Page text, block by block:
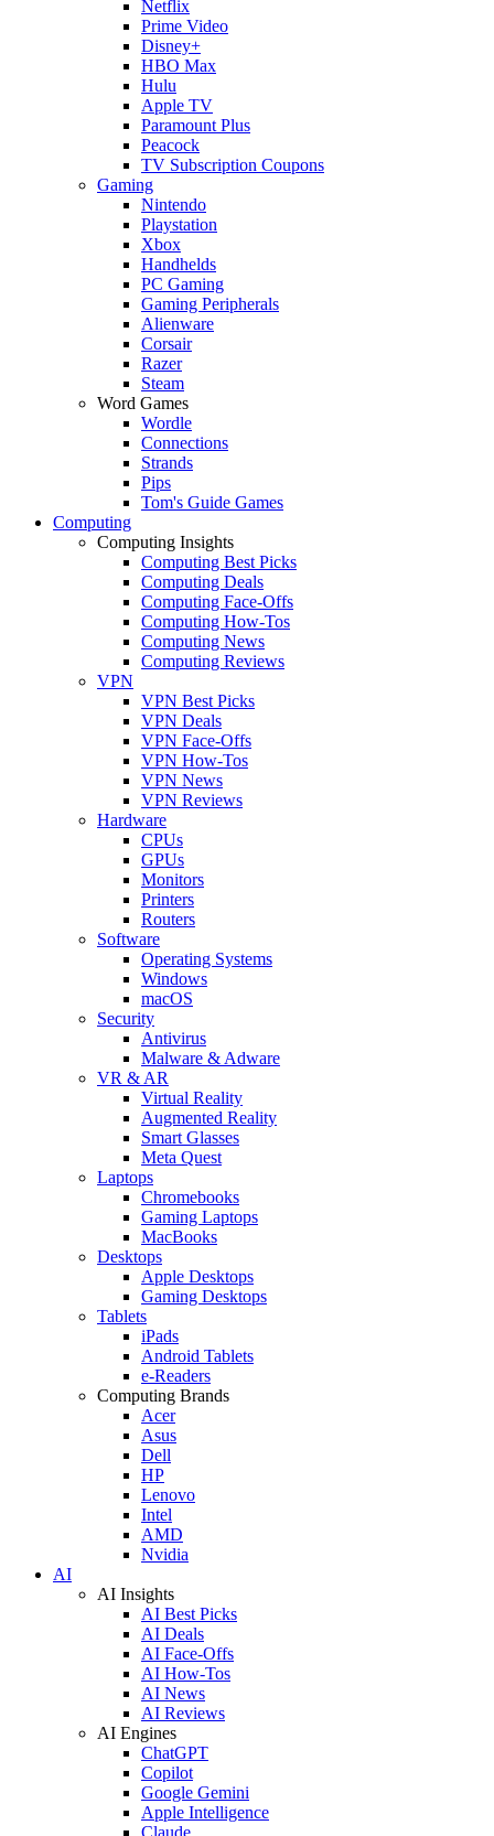
Netflix
Prime Video
Disney+
HBO Max
Hulu
Apple TV
Paramount Plus
Peacock
TV Subscription Coupons
Gaming
Nintendo
Playstation
Xbox
Handhelds
PC Gaming
Gaming Peripherals
Alienware
Corsair
Razer
Steam
Word Games
Wordle
Connections
Strands
Pips
Tom's Guide Games
Computing
Computing Insights
Computing Best Picks
Computing Deals
Computing Face-Offs
Computing How-Tos
Computing News
Computing Reviews
VPN
VPN Best Picks
VPN Deals
VPN Face-Offs
VPN How-Tos
VPN News
VPN Reviews
Hardware
CPUs
GPUs
Monitors
Printers
Routers
Software
Operating Systems
Windows
macOS
Security
Antivirus
Malware & Adware
VR & AR
Virtual Reality
Augmented Reality
Smart Glasses
Meta Quest
Laptops
Chromebooks
Gaming Laptops
MacBooks
Desktops
Apple Desktops
Gaming Desktops
Tablets
iPads
Android Tablets
e-Readers
Computing Brands
Acer
Asus
Dell
HP
Lenovo
Intel
AMD
Nvidia
AI
AI Insights
AI Best Picks
AI Deals
AI Face-Offs
AI How-Tos
AI News
AI Reviews
AI Engines
ChatGPT
Copilot
Google Gemini
Apple Intelligence
Claude